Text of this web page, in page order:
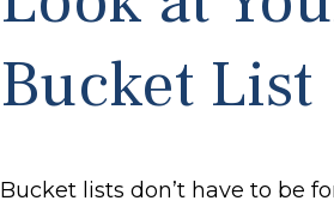
Bucket List
Bucket lists don’t have to be